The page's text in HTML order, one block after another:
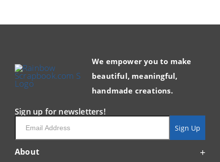
About
We empower you to make
beautiful, meaningful,
handmade creations.
Sign up for newsletters!
Email
Sign Up